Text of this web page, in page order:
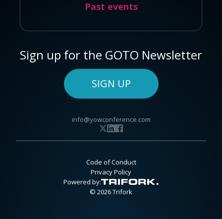
Past events
Sign up for the GOTO Newsletter
SIGN UP
info@yowconference.com
Code of Conduct
Privacy Policy
Powered by:
© 2026 Trifork